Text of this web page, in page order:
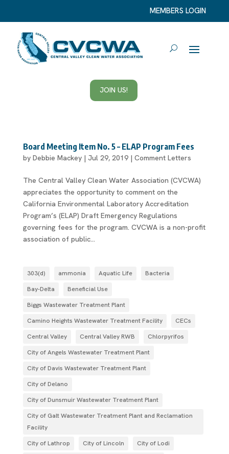
MEMBERS LOGIN
JOIN US!
Board Meeting Item No. 5 – ELAP Program Fees
by Debbie Mackey| Jul 29, 2019| Comment Letters
The Central Valley Clean Water Association (CVCWA)
appreciates the opportunity to comment on the
California Environmental Laboratory Accreditation
Program’s (ELAP) Draft Emergency Regulations
governing fees for the program. CVCWA is a non-profit
association of public...
303(d) ammonia Aquatic Life
Bacteria
Bay-Delta
Beneficial Use
Biggs Wastewater Treatment Plant
Camino Heights Wastewater Treatment Facility
CECs
Central Valley
Central Valley RWB
Chlorpyrifos
City of Angels Wastewater Treatment Plant
City of Davis Wastewater Treatment Plant
City of Delano
City of Dunsmuir Wastewater Treatment Plant
City of Galt Wastewater Treatment Plant and Reclamation
Facility
City of Lathrop
City of Lincoln
City of Lodi